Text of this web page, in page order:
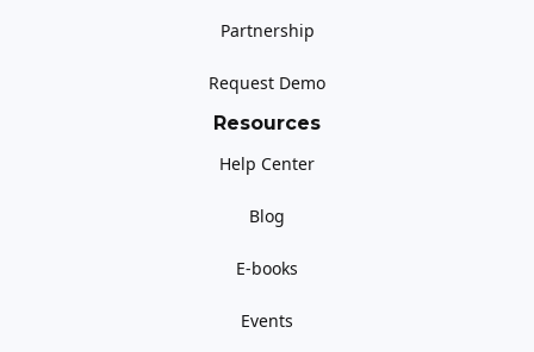
Partnership
Request Demo
Resources
Help Center
Blog
E-books
Events